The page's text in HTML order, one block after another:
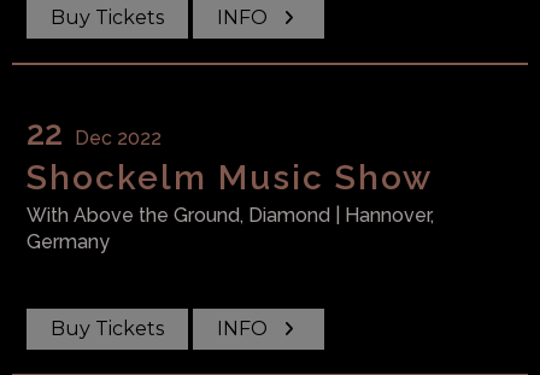
Buy Tickets INFO
22 Dec 2022
Shockelm Music Show
With Above the Ground, Diamond
| Hannover,
Germany
Buy Tickets INFO